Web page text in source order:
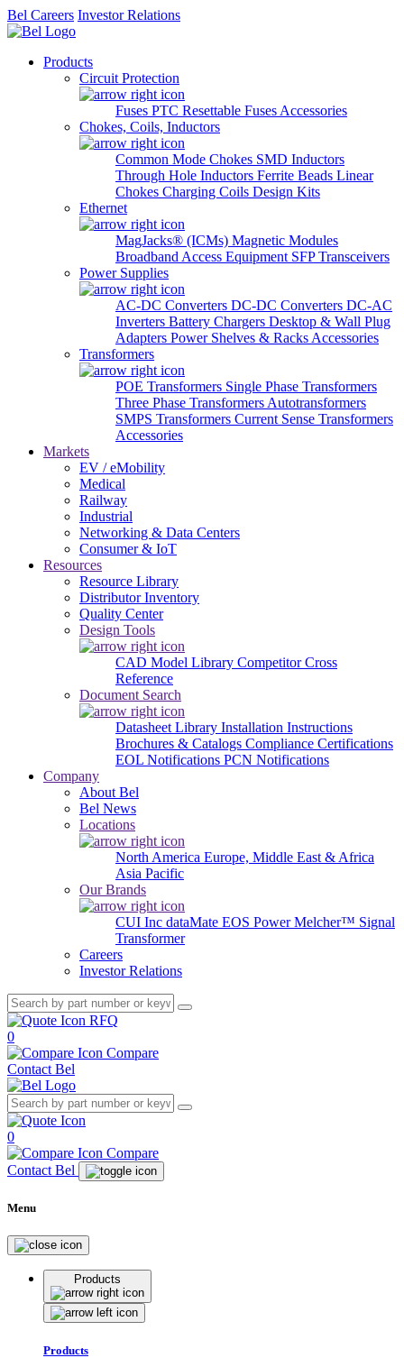
Bel Careers Investor Relations
Products
Circuit Protection
Fuses PTC Resettable Fuses Accessories
Chokes, Coils, Inductors
Common Mode Chokes SMD Inductors
Through Hole Inductors Ferrite Beads Linear
Chokes Charging Coils Design Kits
Ethernet
MagJacks® (ICMs) Magnetic Modules
Broadband Access Equipment SFP Transceivers
Power Supplies
AC-DC Converters DC-DC Converters DC-AC
Inverters Battery Chargers Desktop & Wall Plug
Adapters Power Shelves & Racks Accessories
Transformers
POE Transformers Single Phase Transformers
Three Phase Transformers Autotransformers
SMPS Transformers Current Sense Transformers
Accessories
Markets
EV / eMobility
Medical
Railway
Industrial
Networking & Data Centers
Consumer & IoT
Resources
Resource Library
Distributor Inventory
Quality Center
Design Tools
CAD Model Library Competitor Cross
Reference
Document Search
Datasheet Library Installation Instructions
Brochures & Catalogs Compliance Certifications
EOL Notifications PCN Notifications
Company
About Bel
Bel News
Locations
North America Europe, Middle East & Africa
Asia Pacific
Our Brands
CUI Inc dataMate EOS PowerMelcher™ Signal
Transformer
Careers
Investor Relations
RFQ
0
Compare
Contact Bel
0
Compare
Contact Bel
Menu
Products
Products